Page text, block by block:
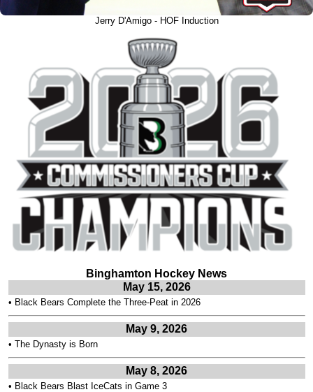
Jerry D'Amigo - HOF Induction
Binghamton Hockey News
May 15, 2026
• Black Bears Complete the Three-Peat in 2026
May 9, 2026
• The Dynasty is Born
May 8, 2026
• Black Bears Blast IceCats in Game 3